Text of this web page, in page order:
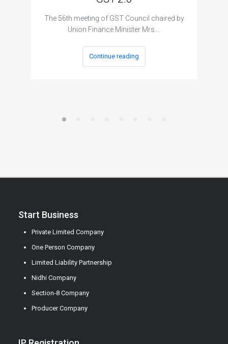
The 56th meeting of GST Council chaired by
Union Finance Minister Mrs.…
Continue reading
Start Business
Private Limited Company
One Person Company
Limited Liability Partnership
Nidhi Company
Section-8 Company
Producer Company